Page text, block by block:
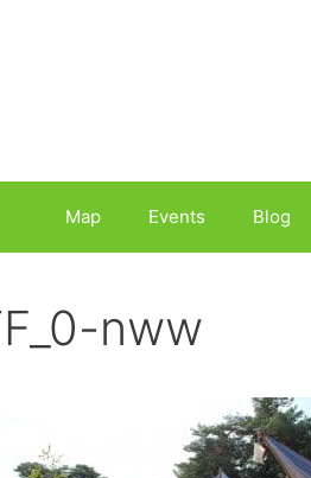
Map Events Blog
nww